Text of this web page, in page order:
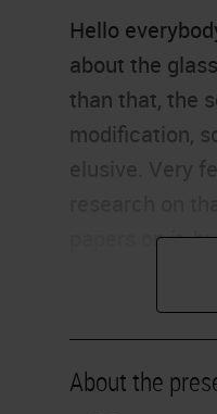
Hello
about the
than that, the
modification,
papers on it,
interested in
how glass
another, and
I will talk about
About the